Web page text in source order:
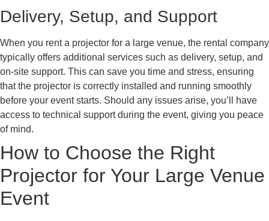
Delivery, Setup, and Support
When you rent a projector for a large venue, the rental company
typically offers additional services such as delivery, setup, and
on-site support. This can save you time and stress, ensuring
that the projector is correctly installed and running smoothly
before your event starts. Should any issues arise, you’ll have
access to technical support during the event, giving you peace
of mind.
How to Choose the Right
Projector for Your Large Venue
Event